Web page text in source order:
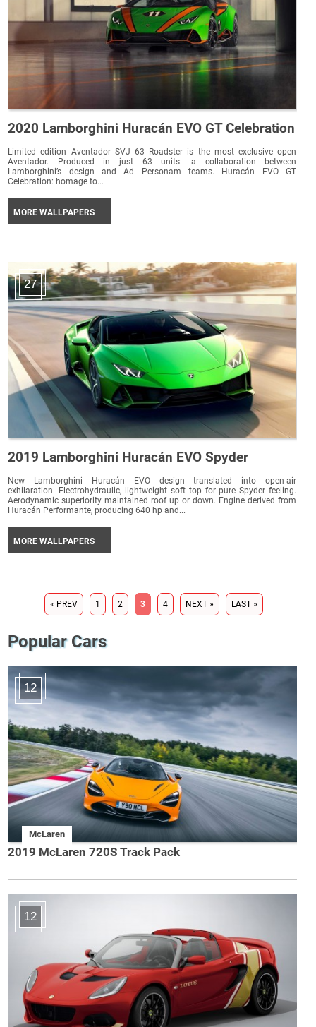
Popular Cars
12
McLaren
2019 McLaren 720S Track Pack
12
2020 Lamborghini Huracán EVO GT Celebration
Limited edition Aventador SVJ 63 Roadster is the most exclusive open
Aventador. Produced in just 63 units: a collaboration between
Lamborghini’s design and Ad Personam teams. Huracán EVO GT
Celebration: homage to...
MORE WALLPAPERS
27
2019 Lamborghini Huracán EVO Spyder
New Lamborghini Huracán EVO design translated into open-air
exhilaration. Electrohydraulic, lightweight soft top for pure Spyder feeling.
Aerodynamic superiority maintained roof up or down. Engine derived from
Huracán Performante, producing 640 hp and...
MORE WALLPAPERS
« PREV 1 2 3 4 NEXT » LAST »